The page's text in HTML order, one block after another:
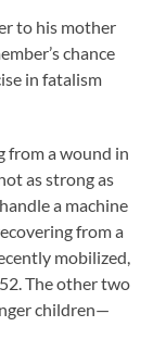
to his mother
chance
in fatalism
from a wound in
as strong as
a machine
from a
mobilized,
The other two
children—